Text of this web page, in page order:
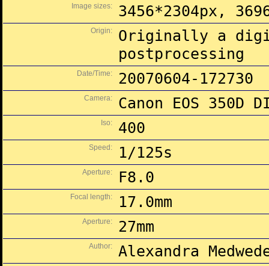
Image sizes: 3456*2304px,
Origin:
Originally a
postprocessing
Date/Time: 20070604-172730
Camera: Canon EOS 350D
Iso: 400
Speed: 1/125s
Aperture: F8.0
Focal length: 17.0mm
Aperture: 27mm
Author: Alexandra